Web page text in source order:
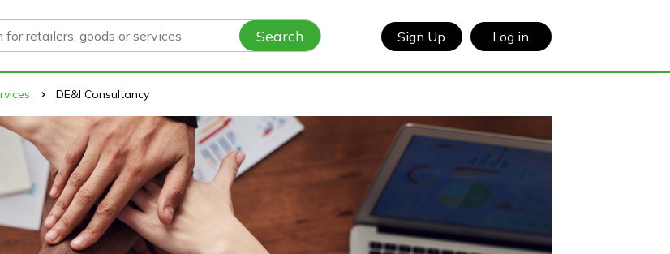
Search Sign Up Log in
DE&I Consultancy